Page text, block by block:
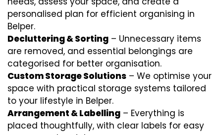
personalised plan for efficient organising in
Belper.
Decluttering & Sorting – Unnecessary items
are removed, and essential belongings are
categorised for better organisation.
Custom Storage Solutions – We optimise your
space with practical storage systems tailored
to your lifestyle in Belper.
Arrangement & Labelling – Everything is
placed thoughtfully, with clear labels for easy